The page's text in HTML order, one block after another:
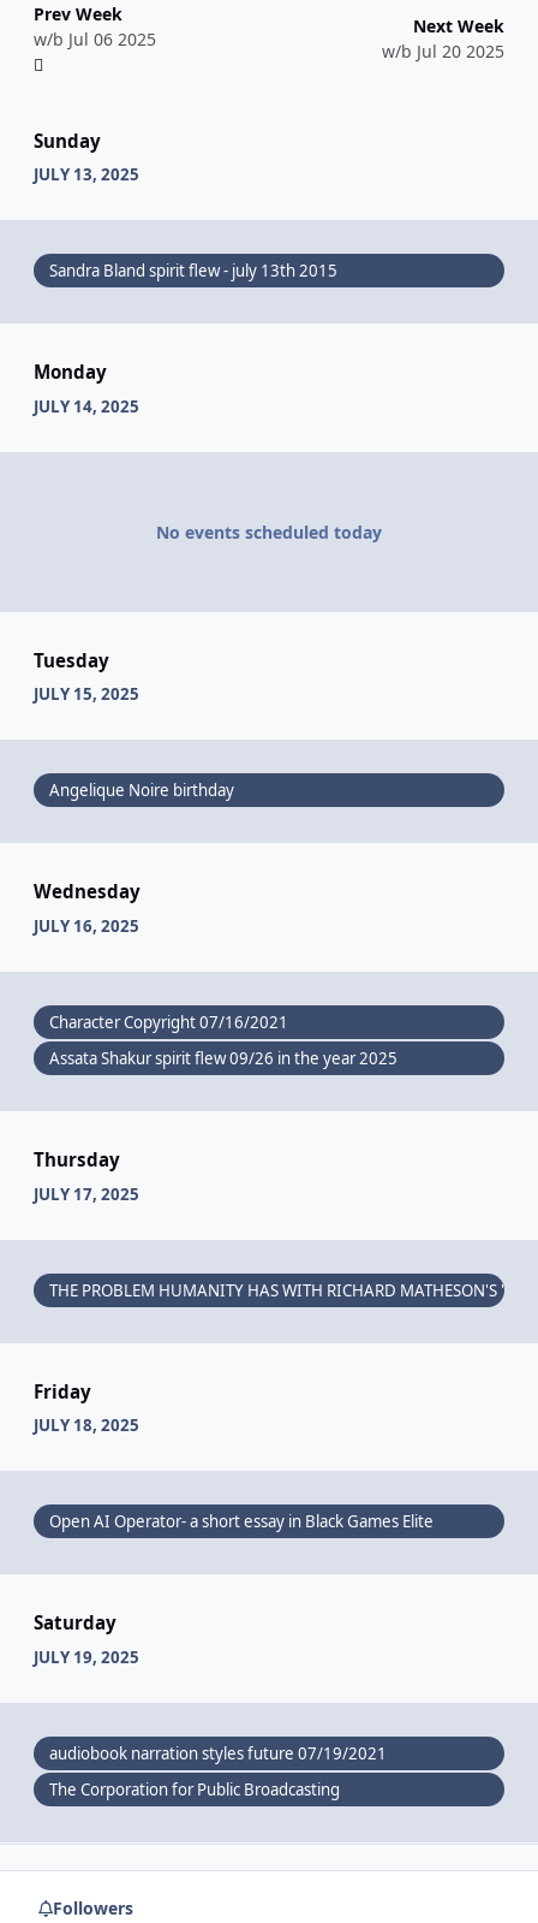
Prev Week
w/b Jul 06 2025
Next Week
w/b Jul 20 2025
Sunday
JULY 13, 2025
Sandra Bland spirit flew - july 13th 2015
Monday
JULY 14, 2025
No events scheduled today
Tuesday
JULY 15, 2025
Angelique Noire birthday
Wednesday
JULY 16, 2025
Character Copyright 07/16/2021
Assata Shakur spirit flew 09/26 in the year 2025
Thursday
JULY 17, 2025
THE PROBLEM HUMANITY HAS WITH RICHARD MATHESON'S "I
Friday
JULY 18, 2025
Open AI Operator- a short essay in Black Games Elite
Saturday
JULY 19, 2025
audiobook narration styles future 07/19/2021
The Corporation for Public Broadcasting
Followers